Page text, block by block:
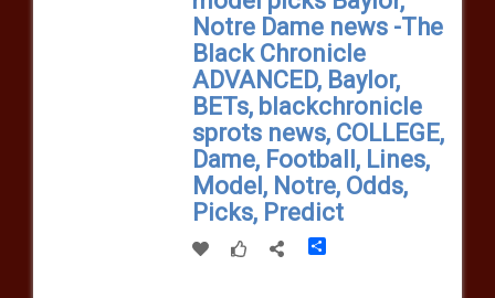
Notre Dame news -The
Black Chronicle
ADVANCED, Baylor,
BETs, blackchronicle
sprots news, COLLEGE,
Dame, Football, Lines,
Model, Notre, Odds,
Picks, Predict
Share